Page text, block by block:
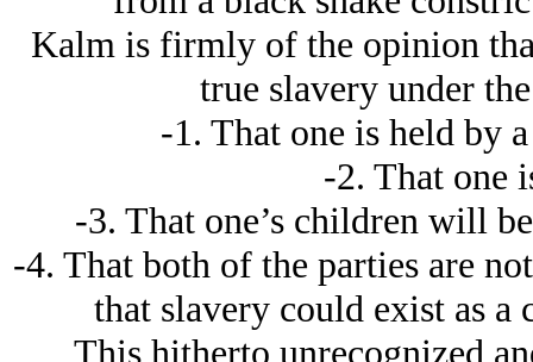
Kalm is firmly of the opinion
true slavery under
-1. That one is held by
-2. That one
-3. That one’s children will
-4. That both of the parties are
that slavery could exist as
This hitherto unrecognized